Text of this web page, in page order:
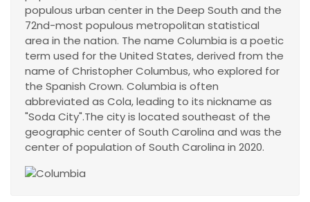
populous urban center in the Deep South and the
72nd-most populous metropolitan statistical
area in the nation. The name Columbia is a poetic
term used for the United States, derived from the
name of Christopher Columbus, who explored for
the Spanish Crown. Columbia is often
abbreviated as Cola, leading to its nickname as
"Soda City".The city is located southeast of the
geographic center of South Carolina and was the
center of population of South Carolina in 2020.